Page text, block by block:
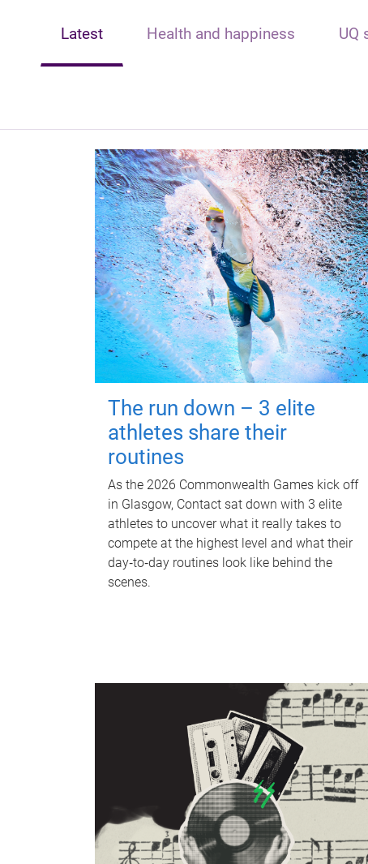
Latest Health and happiness UQ
The run down – 3 elite
athletes share their
routines
As the 2026 Commonwealth Games kick off
in Glasgow, Contact sat down with 3 elite
athletes to uncover what it really takes to
compete at the highest level and what their
day‑to‑day routines look like behind the
scenes.